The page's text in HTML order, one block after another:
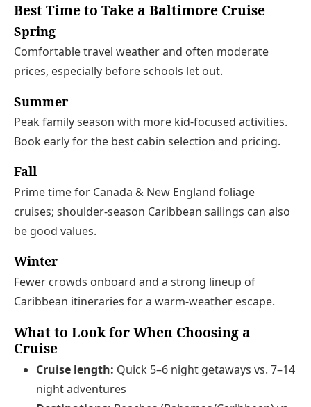
Best Time to Take a Baltimore Cruise
Spring
Comfortable travel weather and often moderate
prices, especially before schools let out.
Summer
Peak family season with more kid-focused activities.
Book early for the best cabin selection and pricing.
Fall
Prime time for Canada & New England foliage
cruises; shoulder‑season Caribbean sailings can also
be good values.
Winter
Fewer crowds onboard and a strong lineup of
Caribbean itineraries for a warm‑weather escape.
What to Look for When Choosing a
Cruise
Cruise length: Quick 5–6 night getaways vs. 7–14
night adventures